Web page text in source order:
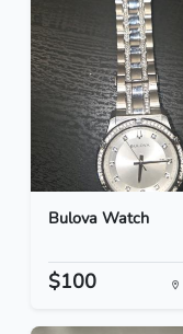
Bulova Watch
$100